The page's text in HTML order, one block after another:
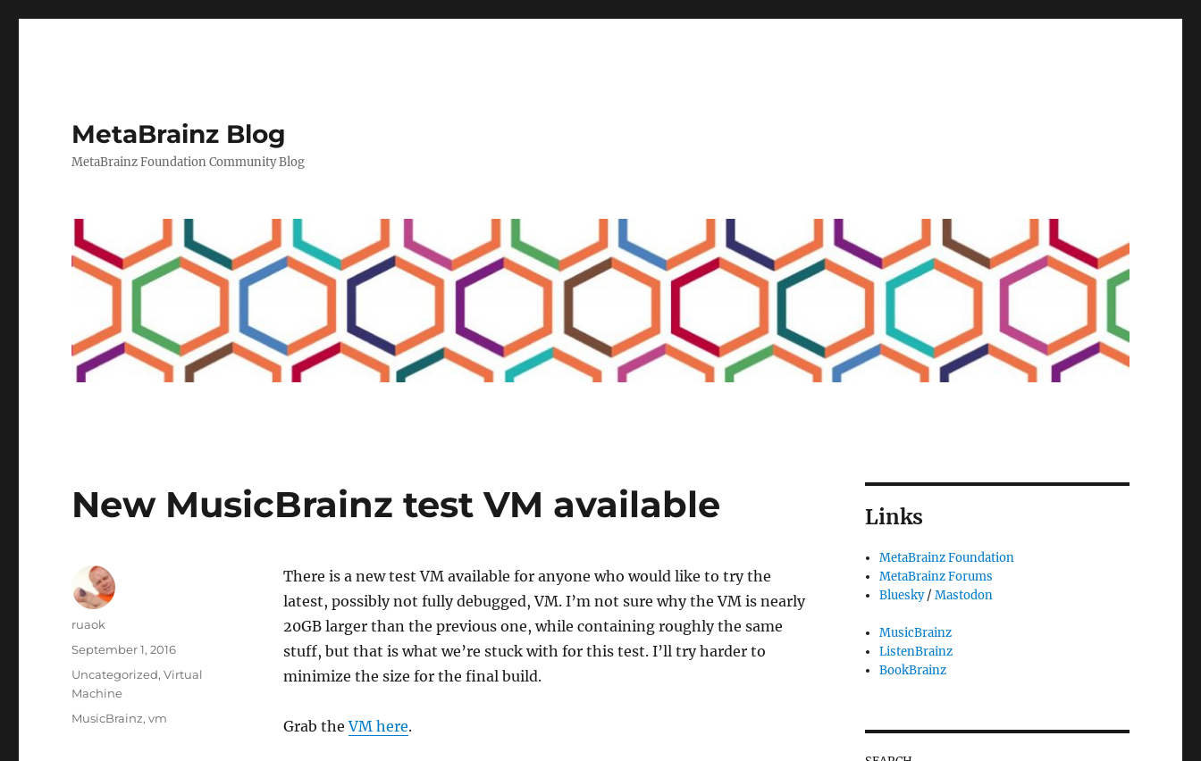
MetaBrainz Blog
MetaBrainz Foundation Community Blog
New MusicBrainz test VM available
There is a new test VM available for anyone who would like to try the
latest, possibly not fully debugged, VM. I’m not sure why the VM is nearly
20GB larger than the previous one, while containing roughly the same
stuff, but that is what we’re stuck with for this test. I’ll try harder to
minimize the size for the final build.
Grab theVM here.
Author
ruaok
Posted
on
September 1, 2016
Categories
Uncategorized,Virtual
Machine
Tags
MusicBrainz,vm
Links
MetaBrainz Foundation
MetaBrainz Forums
Bluesky/Mastodon
MusicBrainz
ListenBrainz
BookBrainz